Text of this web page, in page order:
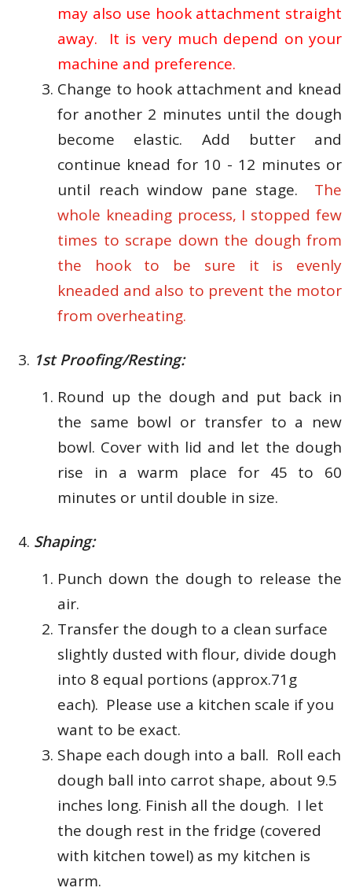
may also use hook attachment straight
away. It is very much depend on your
machine and preference.
Change to hook attachment and knead
for another 2 minutes until the dough
become elastic. Add butter and
continue knead for 10 - 12 minutes or
until reach window pane stage. The
whole kneading process, I stopped few
times to scrape down the dough from
the hook to be sure it is evenly
kneaded and also to prevent the motor
from overheating.
1st Proofing/Resting:
Round up the dough and put back in
the same bowl or transfer to a new
bowl. Cover with lid and let the dough
rise in a warm place for 45 to 60
minutes or until double in size.
Shaping:
Punch down the dough to release the
air.
Transfer the dough to a clean surface
slightly dusted with flour, divide dough
into 8 equal portions (approx.71g
each). Please use a kitchen scale if you
want to be exact.
Shape each dough into a ball. Roll each
dough ball into carrot shape, about 9.5
inches long. Finish all the dough. I let
the dough rest in the fridge (covered
with kitchen towel) as my kitchen is
warm.